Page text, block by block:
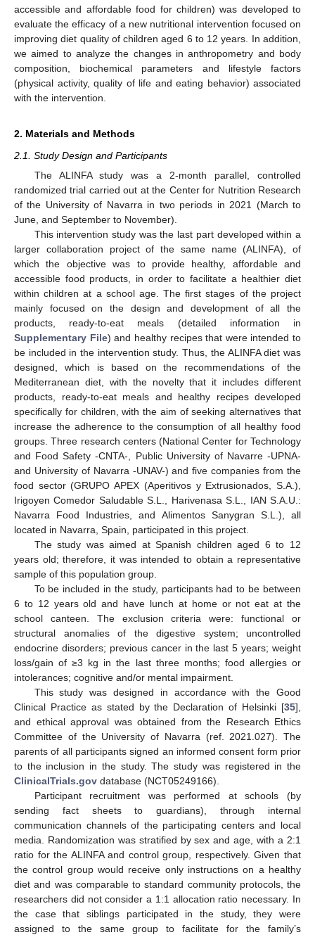
accessible and affordable food for children) was developed to
evaluate the efficacy of a new nutritional intervention focused on
improving diet quality of children aged 6 to 12 years. In addition,
we aimed to analyze the changes in anthropometry and body
composition, biochemical parameters and lifestyle factors
(physical activity, quality of life and eating behavior) associated
with the intervention.
2. Materials and Methods
2.1. Study Design and Participants
The ALINFA study was a 2-month parallel, controlled
randomized trial carried out at the Center for Nutrition Research
of the University of Navarra in two periods in 2021 (March to
June, and September to November).
This intervention study was the last part developed within a
larger collaboration project of the same name (ALINFA), of
which the objective was to provide healthy, affordable and
accessible food products, in order to facilitate a healthier diet
within children at a school age. The first stages of the project
mainly focused on the design and development of all the
products, ready-to-eat meals (detailed information in
Supplementary File) and healthy recipes that were intended to
be included in the intervention study. Thus, the ALINFA diet was
designed, which is based on the recommendations of the
Mediterranean diet, with the novelty that it includes different
products, ready-to-eat meals and healthy recipes developed
specifically for children, with the aim of seeking alternatives that
increase the adherence to the consumption of all healthy food
groups. Three research centers (National Center for Technology
and Food Safety -CNTA-, Public University of Navarre -UPNA-
and University of Navarra -UNAV-) and five companies from the
food sector (GRUPO APEX (Aperitivos y Extrusionados, S.A.),
Irigoyen Comedor Saludable S.L., Harivenasa S.L., IAN S.A.U.:
Navarra Food Industries, and Alimentos Sanygran S.L.), all
located in Navarra, Spain, participated in this project.
The study was aimed at Spanish children aged 6 to 12
years old; therefore, it was intended to obtain a representative
sample of this population group.
To be included in the study, participants had to be between
6 to 12 years old and have lunch at home or not eat at the
school canteen. The exclusion criteria were: functional or
structural anomalies of the digestive system; uncontrolled
endocrine disorders; previous cancer in the last 5 years; weight
loss/gain of ≥3 kg in the last three months; food allergies or
intolerances; cognitive and/or mental impairment.
This study was designed in accordance with the Good
Clinical Practice as stated by the Declaration of Helsinki [35],
and ethical approval was obtained from the Research Ethics
Committee of the University of Navarra (ref. 2021.027). The
parents of all participants signed an informed consent form prior
to the inclusion in the study. The study was registered in the
ClinicalTrials.gov database (NCT05249166).
Participant recruitment was performed at schools (by
sending fact sheets to guardians), through internal
communication channels of the participating centers and local
media. Randomization was stratified by sex and age, with a 2:1
ratio for the ALINFA and control group, respectively. Given that
the control group would receive only instructions on a healthy
diet and was comparable to standard community protocols, the
researchers did not consider a 1:1 allocation ratio necessary. In
the case that siblings participated in the study, they were
assigned to the same group to facilitate for the family’s